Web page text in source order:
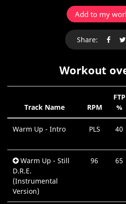
Add to my
Share:
Workout
Track Name RPM
FTP
%
Warm Up - Intro PLS 40
Warm Up - Still
D.R.E.
(Instrumental
Version)
96 65